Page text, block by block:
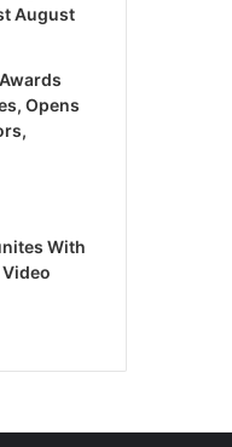
August
Opens
With
Video